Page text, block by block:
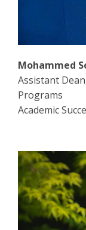
Mohammed
Assistant
Programs
Academic